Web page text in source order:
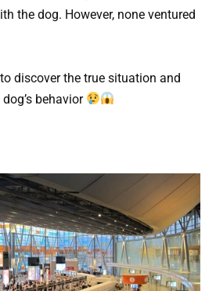
the dog. However, none ventured
discover the true situation and
behavior